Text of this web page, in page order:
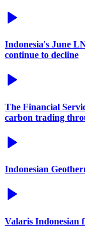
Indonesia's June
continue to decline
The Financial
carbon trading
Indonesian
Valaris Indonesian